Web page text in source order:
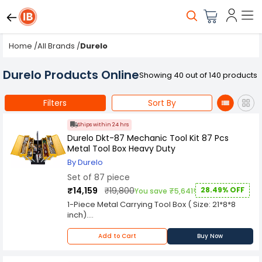
Home /All Brands /Durelo
Durelo Products OnlineShowing 40 out of 140 products
Filters Sort By
Ships within 24 hrs
Durelo Dkt-87 Mechanic Tool Kit 87 Pcs
Metal Tool Box Heavy Duty
By Durelo
Set of 87 piece
₹14,159
₹19,800You save ₹5,641! 28.49% OFF
1-Piece Metal Carrying Tool Box ( Size: 21*8*8
inch).
18-Piece 1/2" Socket
8,9,10,11,12,13,14,15,16,17,18,19,21,22,24,27,30,32mm
2-Piece 1/2" Sq Drive Extension Bar 5 & 10"
Add to Cart Buy Now